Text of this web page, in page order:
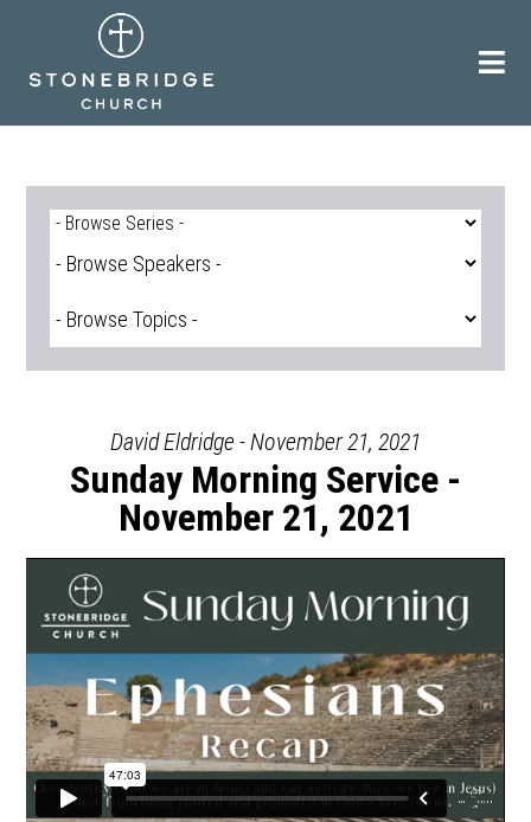
David Eldridge - November 21, 2021
Sunday Morning Service -
November 21, 2021